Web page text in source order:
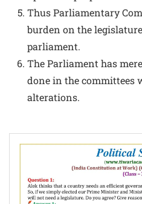
Thus Parliamentary
burden on the
parliament.
The Parliament has
done in the committees
alterations.